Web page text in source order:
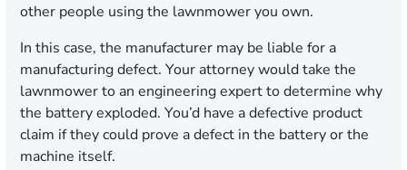
other people using the lawnmower you own.
In this case, the manufacturer may be liable for a
manufacturing defect. Your attorney would take the
lawnmower to an engineering expert to determine why
the battery exploded. You’d have a defective product
claim if they could prove a defect in the battery or the
machine itself.